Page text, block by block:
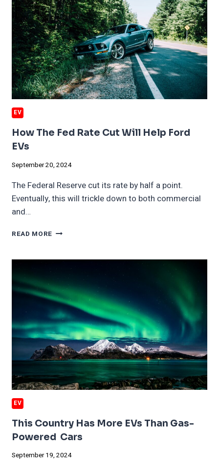
AND
AI
EV
How The Fed Rate Cut Will Help Ford
EVs
September 20, 2024
The Federal Reserve cut its rate by half a point.
Eventually, this will trickle down to both commercial
and…
READ MORE HOW
RATE
WILL
HELP
FORD
EVS
EV
This Country Has More EVs Than Gas-
Powered Cars
September 19, 2024